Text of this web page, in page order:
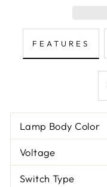
FEATURES
Lamp Body Color
Voltage
Switch Type